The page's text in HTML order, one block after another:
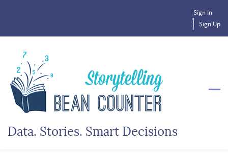
main
content
Sign In
Sign Up
Data. Stories. Smart Decisions